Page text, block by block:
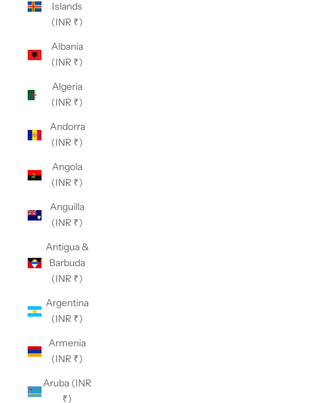
Islands
(INR ₹)
Albania
(INR ₹)
Algeria
(INR ₹)
Andorra
(INR ₹)
Angola
(INR ₹)
Anguilla
(INR ₹)
Antigua &
Barbuda
(INR ₹)
Argentina
(INR ₹)
Armenia
(INR ₹)
Aruba (INR
₹)